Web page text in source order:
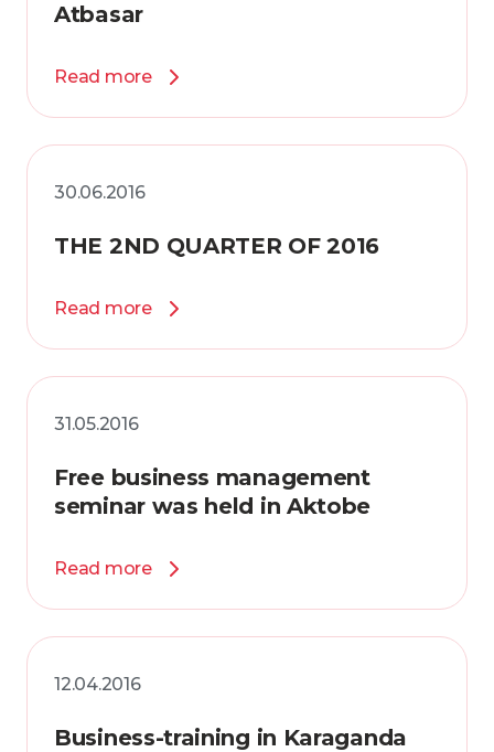
Atbasar
Read more
30.06.2016
THE 2ND QUARTER OF 2016
Read more
31.05.2016
Free business management
seminar was held in Aktobe
Read more
12.04.2016
Business-training in Karaganda